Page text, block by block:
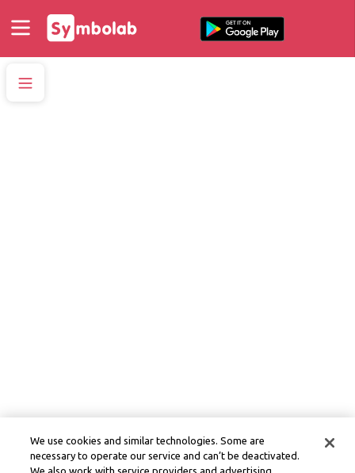
We use cookies and similar technologies. Some are
necessary to operate our service and can’t be deactivated.
We also work with service providers and advertising